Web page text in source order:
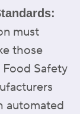
must
those
Safety
automated